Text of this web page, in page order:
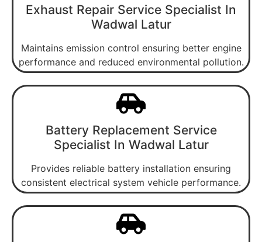
Exhaust Repair Service Specialist In
Wadwal Latur
Maintains emission control ensuring better engine
performance and reduced environmental pollution.
Battery Replacement Service
Specialist In Wadwal Latur
Provides reliable battery installation ensuring
consistent electrical system vehicle performance.